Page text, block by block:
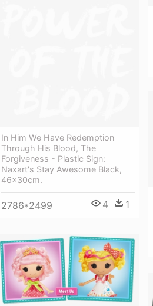
In Him We Have Redemption
Through His Blood, The
Forgiveness - Plastic Sign:
Naxart's Stay Awesome Black,
46x30cm.
2786*2499 4 1